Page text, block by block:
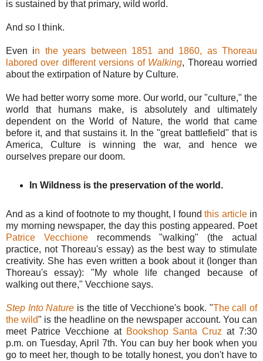
is sustained by that primary, wild world.
And so I think.
Even in the years between 1851 and 1860, as Thoreau
labored over different versions of Walking, Thoreau worried
about the extirpation of Nature by Culture.
We had better worry some more. Our world, our "culture," the
world that humans make, is absolutely and ultimately
dependent on the World of Nature, the world that came
before it, and that sustains it. In the "great battlefield" that is
America, Culture is winning the war, and hence we
ourselves prepare our doom.
In Wildness is the preservation of the world.
And as a kind of footnote to my thought, I foundthis articlein
my morning newspaper, the day this posting appeared. Poet
Patrice Vecchionerecommends "walking" (the actual
practice, not Thoreau's essay) as the best way to stimulate
creativity. She has even written a book about it (longer than
Thoreau's essay): "My whole life changed because of
walking out there," Vecchione says.
Step Into Nature is the title of Vecchione's book. "The call of
the wild" is the headline on the newspaper account. You can
meet Patrice Vecchione at Bookshop Santa Cruz at 7:30
p.m. on Tuesday, April 7th. You can buy her book when you
go to meet her, though to be totally honest, you don't have to